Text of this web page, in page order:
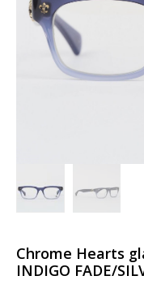
Chrome Hearts
INDIGO FADE/